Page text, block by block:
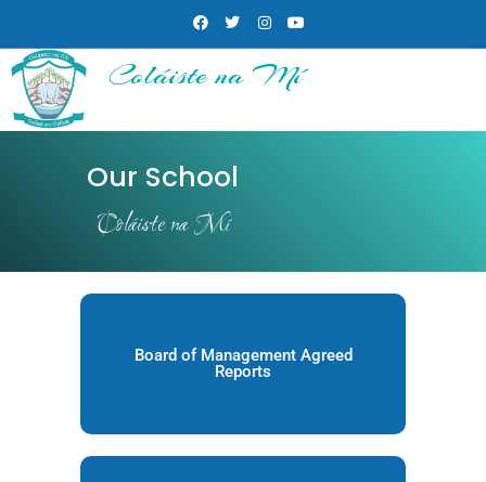
Coláiste na Mí
Our School
Coláiste na Mí
Board of Management Agreed
Reports